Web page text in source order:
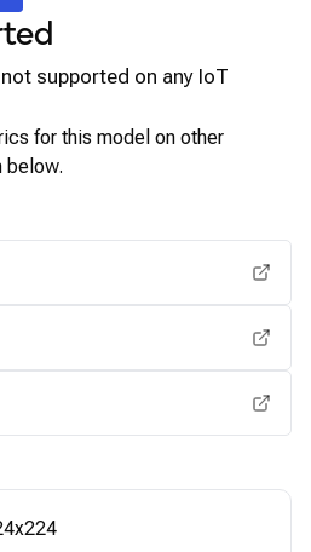
supported on any IoT
for this model on other
below.